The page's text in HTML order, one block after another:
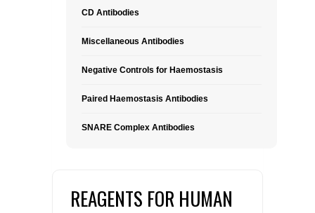
CD Antibodies
Miscellaneous Antibodies
Negative Controls for Haemostasis
Paired Haemostasis Antibodies
SNARE Complex Antibodies
REAGENTS FOR HUMAN